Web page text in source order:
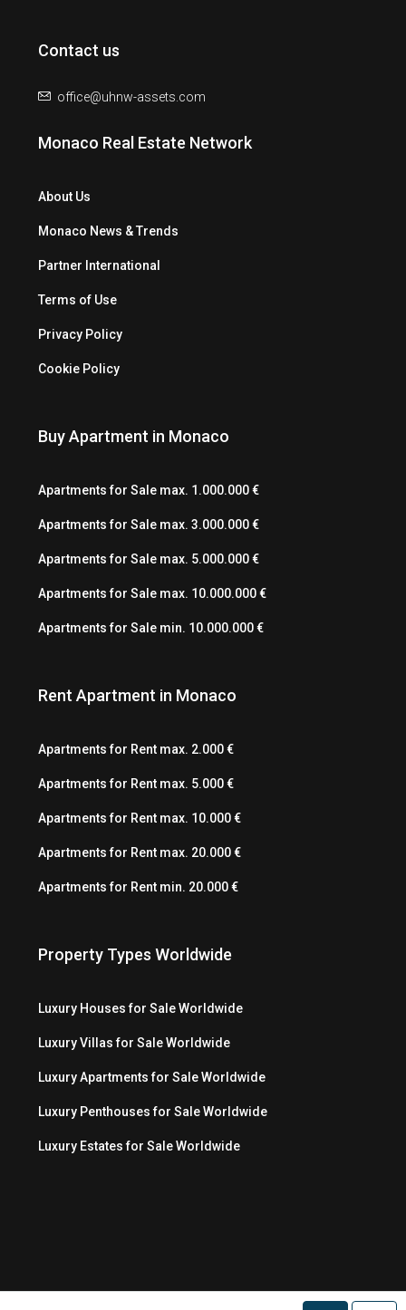
Contact us
office@uhnw-assets.com
Monaco Real Estate Network
About Us
Monaco News & Trends
Partner International
Terms of Use
Privacy Policy
Cookie Policy
Buy Apartment in Monaco
Apartments for Sale max. 1.000.000 €
Apartments for Sale max. 3.000.000 €
Apartments for Sale max. 5.000.000 €
Apartments for Sale max. 10.000.000 €
Apartments for Sale min. 10.000.000 €
Rent Apartment in Monaco
Apartments for Rent max. 2.000 €
Apartments for Rent max. 5.000 €
Apartments for Rent max. 10.000 €
Apartments for Rent max. 20.000 €
Apartments for Rent min. 20.000 €
Property Types Worldwide
Luxury Houses for Sale Worldwide
Luxury Villas for Sale Worldwide
Luxury Apartments for Sale Worldwide
Luxury Penthouses for Sale Worldwide
Luxury Estates for Sale Worldwide